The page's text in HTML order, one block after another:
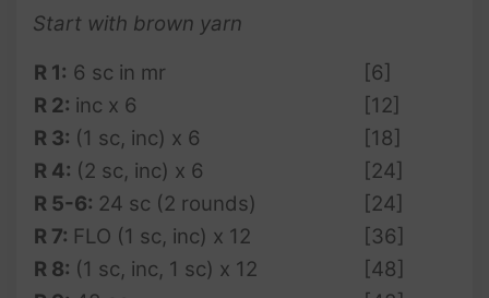
Start with brown yarn
R 1: 6 sc in mr
[6]
R 2: inc x 6
[12]
R 3: (1 sc, inc) x 6
[18]
R 4: (2 sc, inc) x 6
[24]
R 5-6: 24 sc (2 rounds)
[24]
R 7: FLO (1 sc, inc) x 12
[36]
R 8: (1 sc, inc, 1 sc) x 12
[48]